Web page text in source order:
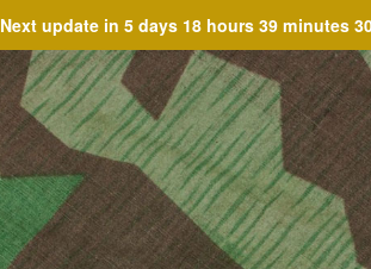
Next update in 5 days 18 hours 39 minutes